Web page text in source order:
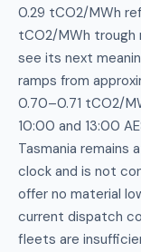
0.29 tCO2/MWh
tCO2/MWh trough
see its next
ramps from
0.70–0.71 tCO2/
10:00 and 13:00
Tasmania remains
clock and is not
offer no material
current dispatch
fleets are